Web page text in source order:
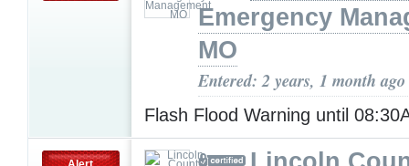
Emergency
MO
Entered: 2 years, 1 month ago
Flash Flood Warning until